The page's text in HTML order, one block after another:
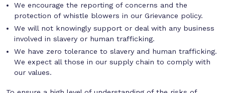
We encourage the reporting of concerns and the
protection of whistle blowers in our Grievance policy.
We will not knowingly support or deal with any business
involved in slavery or human trafficking.
We have zero tolerance to slavery and human trafficking.
We expect all those in our supply chain to comply with
our values.